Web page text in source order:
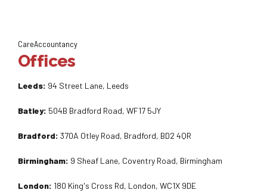
CareAccountancy
Offices
Leeds: 94 Street Lane, Leeds
Batley: 504B Bradford Road, WF17 5JY
Bradford: 370A Otley Road, Bradford, BD2 4QR
Birmingham: 9 Sheaf Lane, Coventry Road, Birmingham
London: 180 King's Cross Rd, London, WC1X 9DE